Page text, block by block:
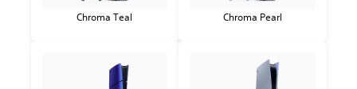
Chroma Teal Chroma Pearl